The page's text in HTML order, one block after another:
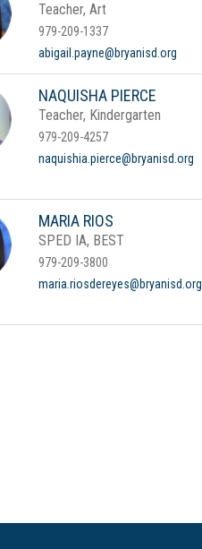
Teacher, Art
979-209-1337
abigail.payne@bryanisd.org
NAQUISHA PIERCE
Teacher, Kindergarten
979-209-4257
naquishia.pierce@bryanisd.org
MARIA RIOS
SPED IA, BEST
979-209-3800
maria.riosdereyes@bryanisd.org